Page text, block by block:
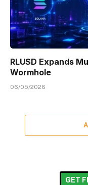
RLUSD Expands
Wormhole
06/05/2026
GET